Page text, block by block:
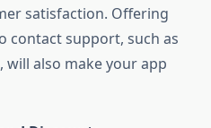
satisfaction. Offering
contact support, such as
will also make your app